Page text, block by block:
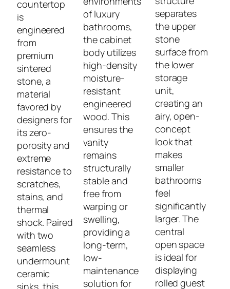
countertop
is
engineered
from
premium
sintered
stone, a
material
favored by
designers for
its zero-
porosity and
extreme
resistance to
scratches,
stains, and
thermal
shock. Paired
with two
seamless
undermount
ceramic
sinks, this
of luxury
bathrooms,
the cabinet
body utilizes
high-density
moisture-
resistant
engineered
wood. This
ensures the
vanity
remains
structurally
stable and
free from
warping or
swelling,
providing a
long-term,
low-
maintenance
solution for
separates
the upper
stone
surface from
the lower
storage
unit,
creating an
airy, open-
concept
look that
makes
smaller
bathrooms
feel
significantly
larger. The
central
open space
is ideal for
displaying
rolled guest